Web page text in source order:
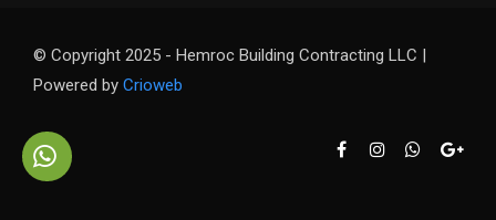
© Copyright 2025 - Hemroc Building Contracting LLC |
Powered by Crioweb